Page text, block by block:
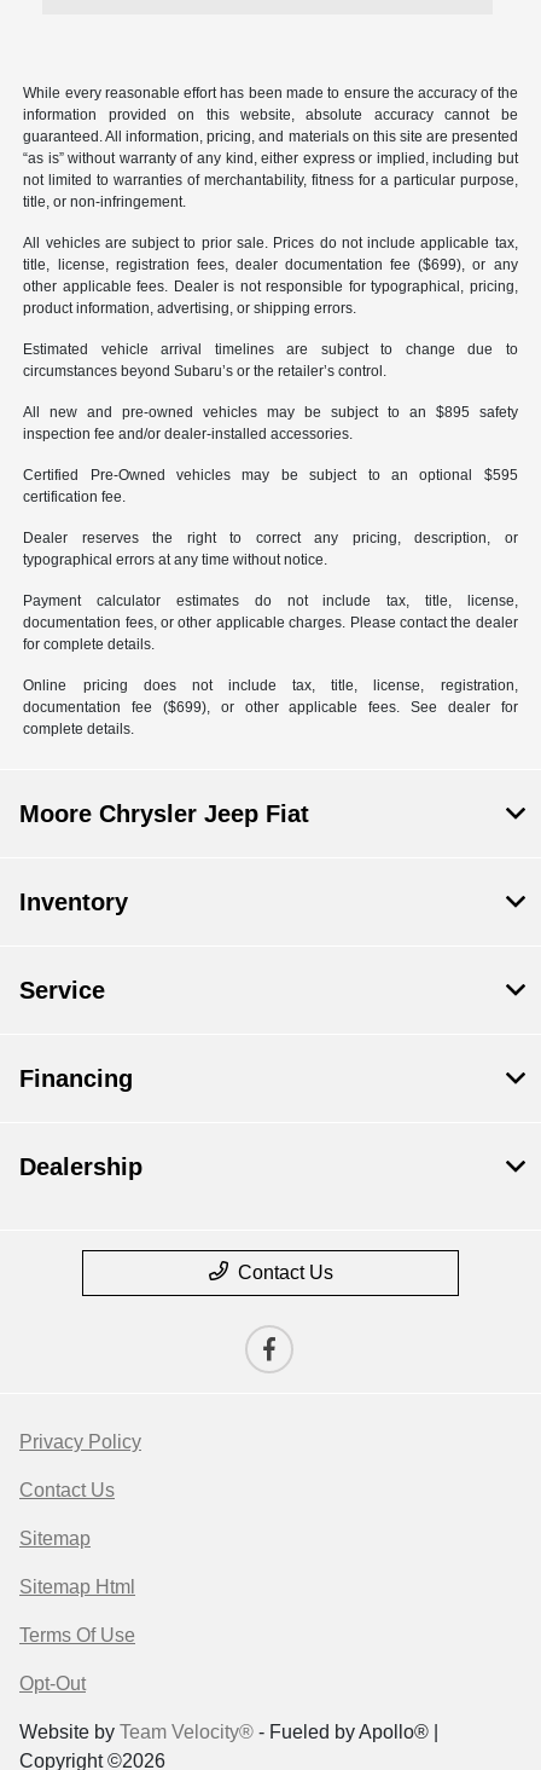
While every reasonable effort has been made to ensure the accuracy of the
information provided on this website, absolute accuracy cannot be
guaranteed. All information, pricing, and materials on this site are presented
“as is” without warranty of any kind, either express or implied, including but
not limited to warranties of merchantability, fitness for a particular purpose,
title, or non-infringement.
All vehicles are subject to prior sale. Prices do not include applicable tax,
title, license, registration fees, dealer documentation fee ($699), or any
other applicable fees. Dealer is not responsible for typographical, pricing,
product information, advertising, or shipping errors.
Estimated vehicle arrival timelines are subject to change due to
circumstances beyond Subaru’s or the retailer’s control.
All new and pre-owned vehicles may be subject to an $895 safety
inspection fee and/or dealer-installed accessories.
Certified Pre-Owned vehicles may be subject to an optional $595
certification fee.
Dealer reserves the right to correct any pricing, description, or
typographical errors at any time without notice.
Payment calculator estimates do not include tax, title, license,
documentation fees, or other applicable charges. Please contact the dealer
for complete details.
Online pricing does not include tax, title, license, registration,
documentation fee ($699), or other applicable fees. See dealer for
complete details.
Moore Chrysler Jeep Fiat
Inventory
Service
Financing
Dealership
Contact Us
Privacy Policy
Contact Us
Sitemap
Sitemap Html
Terms Of Use
Opt-Out
Website by Team Velocity® - Fueled by Apollo® |
Copyright ©2026